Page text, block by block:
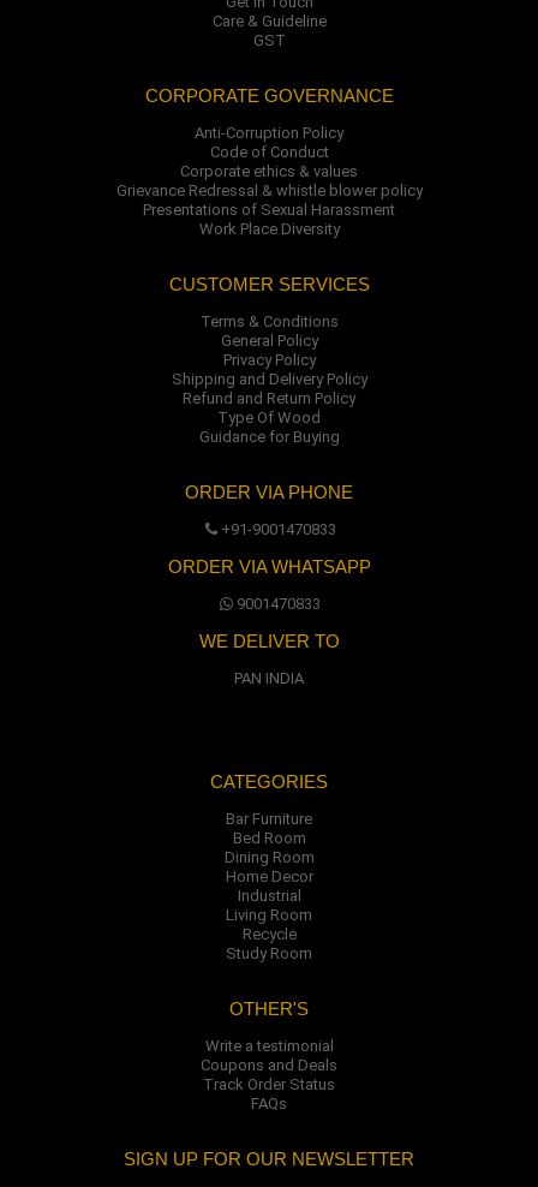
Care & Guideline
GST
CORPORATE GOVERNANCE
Anti-Corruption Policy
Code of Conduct
Corporate ethics & values
Grievance Redressal & whistle blower policy
Presentations of Sexual Harassment
Work Place Diversity
CUSTOMER SERVICES
Terms & Conditions
General Policy
Privacy Policy
Shipping and Delivery Policy
Refund and Return Policy
Type Of Wood
Guidance for Buying
ORDER VIA PHONE
+91-9001470833
ORDER VIA WHATSAPP
9001470833
WE DELIVER TO
PAN INDIA
CATEGORIES
Bar Furniture
Bed Room
Dining Room
Home Decor
Industrial
Living Room
Recycle
Study Room
OTHER'S
Write a testimonial
Coupons and Deals
Track Order Status
FAQs
SIGN UP FOR OUR NEWSLETTER